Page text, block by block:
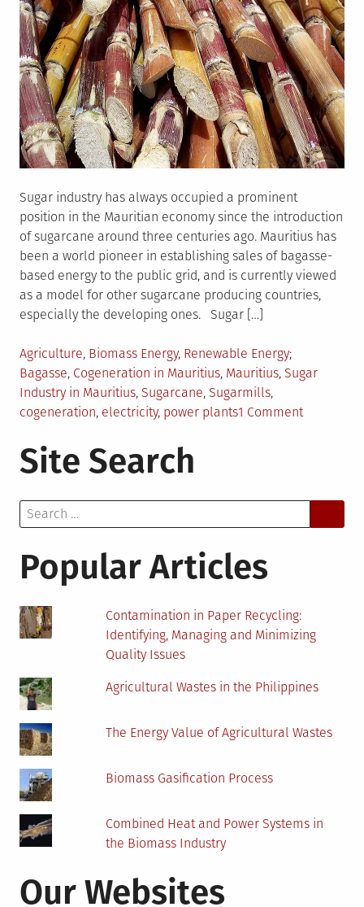
Sugar industry has always occupied a prominent
position in the Mauritian economy since the introduction
of sugarcane around three centuries ago. Mauritius has
been a world pioneer in establishing sales of bagasse-
based energy to the public grid, and is currently viewed
as a model for other sugarcane producing countries,
especially the developing ones. Sugar […]
Posted
in
Agriculture, Biomass Energy, Renewable EnergyTagged
Bagasse, Cogeneration in Mauritius, Mauritius, Sugar
Industry in Mauritius, Sugarcane, Sugarmills,
cogeneration, electricity, power plants1 Commenton
in
Site Search
Search
for:
Popular Articles
Contamination in Paper Recycling:
Identifying, Managing and Minimizing
Quality Issues
Agricultural Wastes in the Philippines
The Energy Value of Agricultural Wastes
Biomass Gasification Process
Combined Heat and Power Systems in
the Biomass Industry
Our Websites